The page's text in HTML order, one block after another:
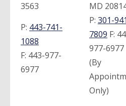
3563
P: 443-741-
1088
F: 443-977-
6977
MD
P: 301-
7809 F:
977-6977
(By
Only)